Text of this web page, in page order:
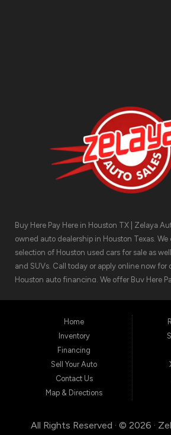
Buy Here Pay Here in Houston TX | Zelaya
owned auto dealership in Houston Texas. We
selection of Houston used cars for sale as
and SUVs. Call today or apply online now for
Houston auto financing. We offer Buy Here
1511 North Shepherd Drive, Houston TX
Home
Inventory
Financing
Sell Your Auto
Contact Us
Map & Directions
All Rights Reserved · © 2026 ·